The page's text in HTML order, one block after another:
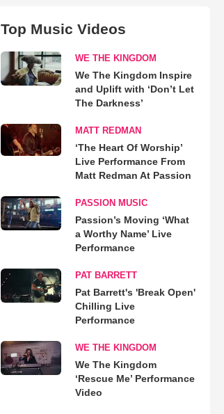
Top Music Videos
WE THE KINGDOM
We The Kingdom Inspire
and Uplift with ‘Don’t Let
The Darkness’
MATT REDMAN
‘The Heart Of Worship’
Live Performance From
Matt Redman At Passion
PASSION MUSIC
Passion’s Moving ‘What
a Worthy Name’ Live
Performance
PAT BARRETT
Pat Barrett's 'Break Open'
Chilling Live
Performance
WE THE KINGDOM
We The Kingdom
‘Rescue Me’ Performance
Video